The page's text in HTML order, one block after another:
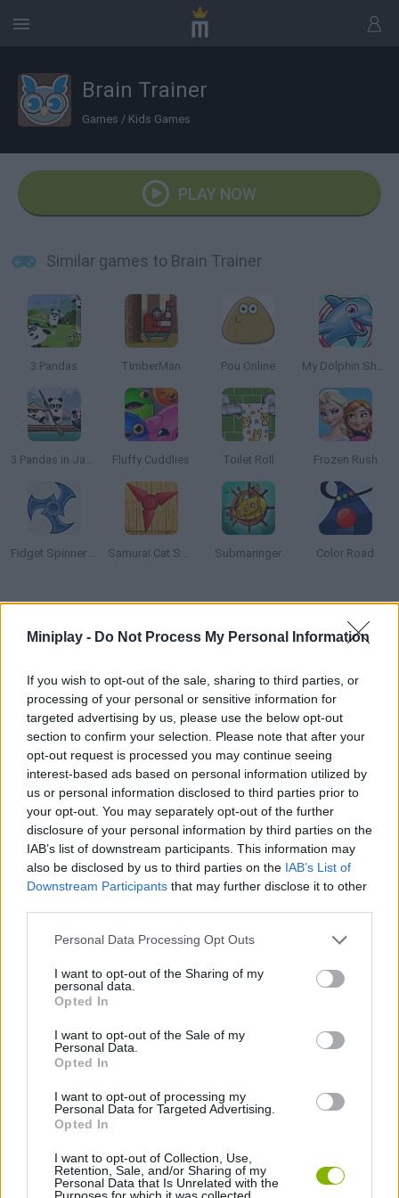
Miniplay - Do Not Process My Personal Information
If you wish to opt-out of the sale, sharing to third parties, or
processing of your personal or sensitive information for
targeted advertising by us, please use the below opt-out
section to confirm your selection. Please note that after your
opt-out request is processed you may continue seeing
interest-based ads based on personal information utilized by
us or personal information disclosed to third parties prior to
your opt-out. You may separately opt-out of the further
disclosure of your personal information by third parties on the
IAB’s list of downstream participants. This information may
also be disclosed by us to third parties on the IAB’s List of
Downstream Participants that may further disclose it to other
Personal Data Processing Opt Outs
I want to opt-out of the Sharing of my
personal data.
Opted In
I want to opt-out of the Sale of my
Personal Data.
Opted In
I want to opt-out of processing my
Personal Data for Targeted Advertising.
Opted In
I want to opt-out of Collection, Use,
Retention, Sale, and/or Sharing of my
Personal Data that Is Unrelated with the
Purposes for which it was collected.
Brain Trainer
Games / Kids Games
PLAY NOW
Similar games to Brain Trainer
3 Pandas TimberMan Pou Online My Dolphin Show 5
3 Pandas in Japan Fluffy Cuddlies Toilet Roll Frozen Rush
Fidget Spinner Extreme Samurai Cat Spinner Submaringer Color Road
Challenge your memory, reaction speed, logic, and focus in this
keep your mind sharp!
Tags
SKILL GAMES
GAMES WITH ACHIEVEMENTS
GAME COLLECTIONS
KIDS GAMES